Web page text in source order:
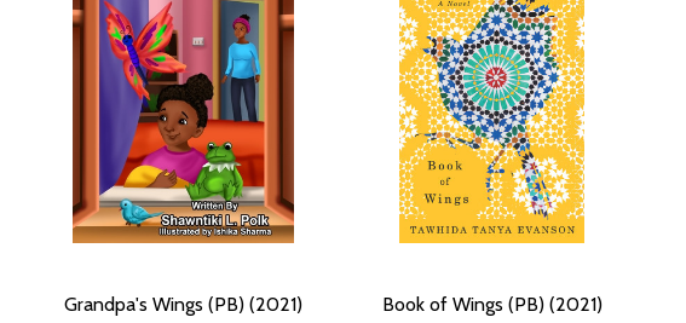
Grandpa's Wings (PB) (2021) Book of Wings (PB) (2021)